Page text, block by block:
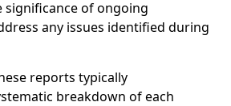
significance of ongoing
any issues identified during
reports typically
breakdown of each